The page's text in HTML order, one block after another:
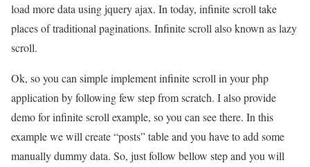
load more data using jquery ajax. In today, infinite scroll take
places of traditional paginations. Infinite scroll also known as lazy
scroll.
Ok, so you can simple implement infinite scroll in your php
application by following few step from scratch. I also provide
demo for infinite scroll example, so you can see there. In this
example we will create “posts” table and you have to add some
manually dummy data. So, just follow bellow step and you will